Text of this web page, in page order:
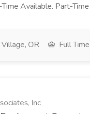
Time Available. Part-
OR Full Time
Inc